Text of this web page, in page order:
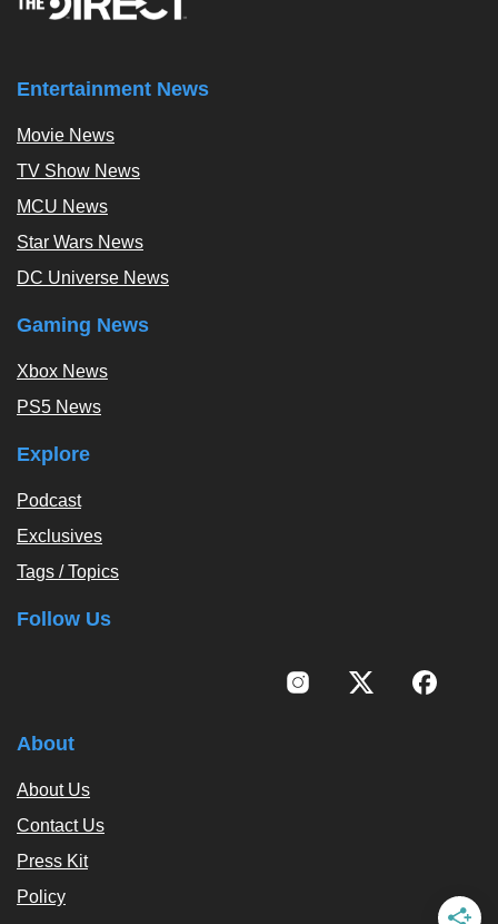
Entertainment News
Movie News
TV Show News
MCU News
Star Wars News
DC Universe News
Gaming News
Xbox News
PS5 News
Explore
Podcast
Exclusives
Tags / Topics
Follow Us
About
About Us
Contact Us
Press Kit
Policy